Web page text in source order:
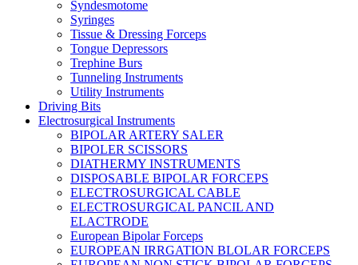
Syndesmotome
Syringes
Tissue & Dressing Forceps
Tongue Depressors
Trephine Burs
Tunneling Instruments
Utility Instruments
Driving Bits
Electrosurgical Instruments
BIPOLAR ARTERY SALER
BIPOLER SCISSORS
DIATHERMY INSTRUMENTS
DISPOSABLE BIPOLAR FORCEPS
ELECTROSURGICAL CABLE
ELECTROSURGICAL PANCIL AND
ELACTRODE
European Bipolar Forceps
EUROPEAN IRRGATION BLOLAR FORCEPS